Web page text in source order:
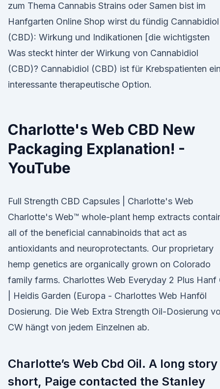
zum Thema Cannabis Strains oder Samen bist im
Hanfgarten Online Shop wirst du fündig Cannabidiol
(CBD): Wirkung und Indikationen [die wichtigsten
Was steckt hinter der Wirkung von Cannabidiol
(CBD)? Cannabidiol (CBD) ist für Krebspatienten
interessante therapeutische Option.
Charlotte's Web CBD New
Packaging Explanation! -
YouTube
Full Strength CBD Capsules | Charlotte's Web
Charlotte's Web™️ whole-plant hemp extracts
all of the beneficial cannabinoids that act as
antioxidants and neuroprotectants. Our proprietary
hemp genetics are organically grown on Colorado
family farms. Charlottes Web Everyday 2 Plus Hanf
| Heidis Garden (Europa - Charlottes Web Hanföl
Dosierung. Die Web Extra Strength Oil-Dosierung
CW hängt von jedem Einzelnen ab.
Charlotte’s Web Cbd Oil. A long story
short, Paige contacted the Stanley